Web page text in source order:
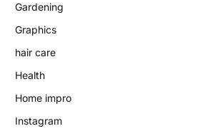
Gardening
Graphics
hair care
Health
Home impro
Instagram